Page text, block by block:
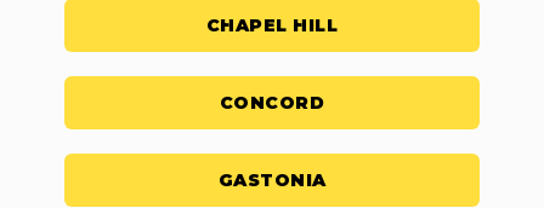
CHAPEL HILL
CONCORD
GASTONIA